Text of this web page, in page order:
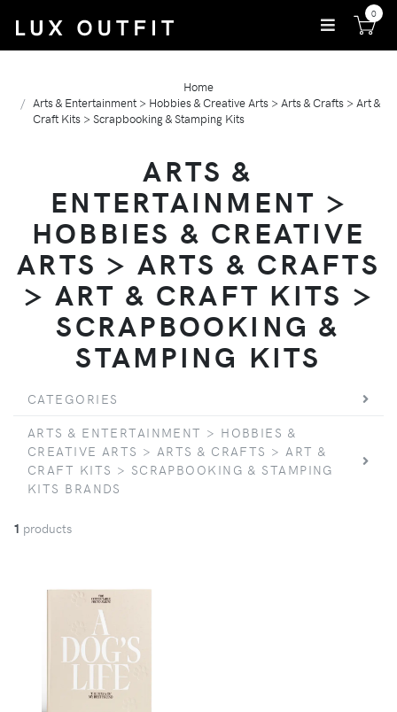
0
Home
Arts & Entertainment > Hobbies & Creative Arts > Arts & Crafts > Art &
Craft Kits > Scrapbooking & Stamping Kits
ARTS &
ENTERTAINMENT >
HOBBIES & CREATIVE
ARTS > ARTS & CRAFTS
> ART & CRAFT KITS >
SCRAPBOOKING &
STAMPING KITS
CATEGORIES
ARTS & ENTERTAINMENT > HOBBIES &
CREATIVE ARTS > ARTS & CRAFTS > ART &
CRAFT KITS > SCRAPBOOKING & STAMPING
KITS BRANDS
1 products